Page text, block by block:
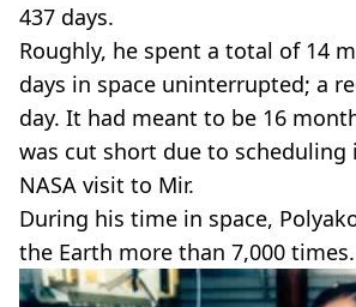
437 days.
Roughly, he spent a total of 14
days in space uninterrupted; a
day. It had meant to be 16
was cut short due to scheduling
NASA visit to Mir.
During his time in space,
the Earth more than 7,000 times.